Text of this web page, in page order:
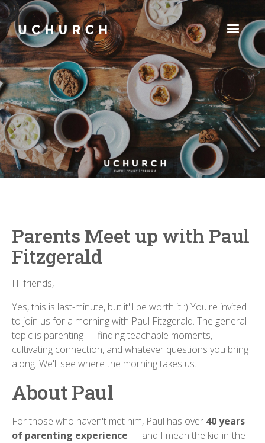
Parents Meet up with Paul
Fitzgerald
Hi friends,
Yes, this is last-minute, but it'll be worth it :) You're invited
to join us for a morning with Paul Fitzgerald. The general
topic is parenting — finding teachable moments,
cultivating connection, and whatever questions you bring
along. We'll see where the morning takes us.
About Paul
For those who haven't met him, Paul has over 40 years
of parenting experience — and I mean the kid-in-the-